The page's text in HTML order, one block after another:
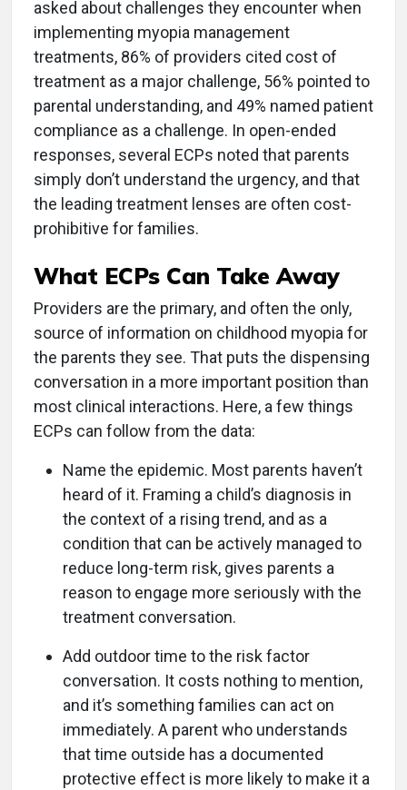
asked about challenges they encounter when
implementing myopia management
treatments, 86% of providers cited cost of
treatment as a major challenge, 56% pointed to
parental understanding, and 49% named patient
compliance as a challenge. In open-ended
responses, several ECPs noted that parents
simply don’t understand the urgency, and that
the leading treatment lenses are often cost-
prohibitive for families.
What ECPs Can Take Away
Providers are the primary, and often the only,
source of information on childhood myopia for
the parents they see. That puts the dispensing
conversation in a more important position than
most clinical interactions. Here, a few things
ECPs can follow from the data:
Name the epidemic. Most parents haven’t
heard of it. Framing a child’s diagnosis in
the context of a rising trend, and as a
condition that can be actively managed to
reduce long-term risk, gives parents a
reason to engage more seriously with the
treatment conversation.
Add outdoor time to the risk factor
conversation. It costs nothing to mention,
and it’s something families can act on
immediately. A parent who understands
that time outside has a documented
protective effect is more likely to make it a